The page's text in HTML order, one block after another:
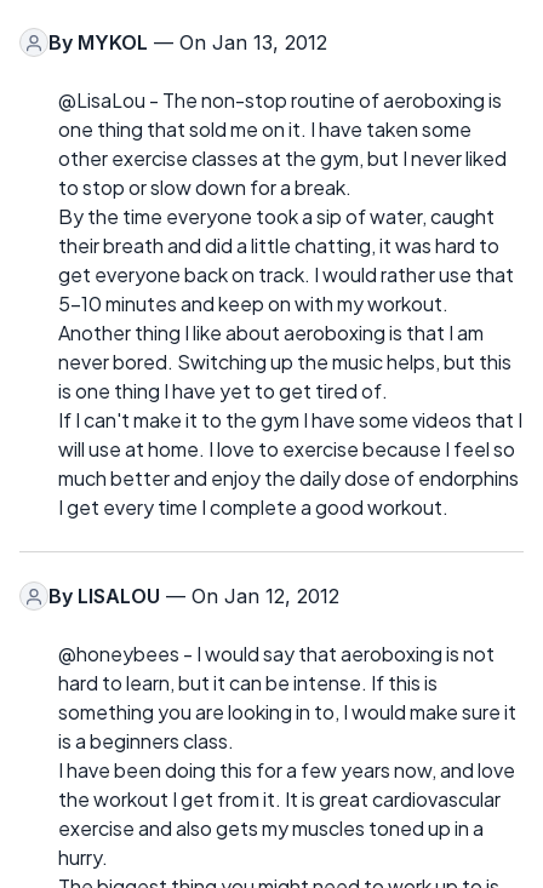
By MYKOL — On Jan 13, 2012
@LisaLou - The non-stop routine of aeroboxing is
one thing that sold me on it. I have taken some
other exercise classes at the gym, but I never liked
to stop or slow down for a break.
By the time everyone took a sip of water, caught
their breath and did a little chatting, it was hard to
get everyone back on track. I would rather use that
5-10 minutes and keep on with my workout.
Another thing I like about aeroboxing is that I am
never bored. Switching up the music helps, but this
is one thing I have yet to get tired of.
If I can't make it to the gym I have some videos that I
will use at home. I love to exercise because I feel so
much better and enjoy the daily dose of endorphins
I get every time I complete a good workout.
By LISALOU — On Jan 12, 2012
@honeybees - I would say that aeroboxing is not
hard to learn, but it can be intense. If this is
something you are looking in to, I would make sure it
is a beginners class.
I have been doing this for a few years now, and love
the workout I get from it. It is great cardiovascular
exercise and also gets my muscles toned up in a
hurry.